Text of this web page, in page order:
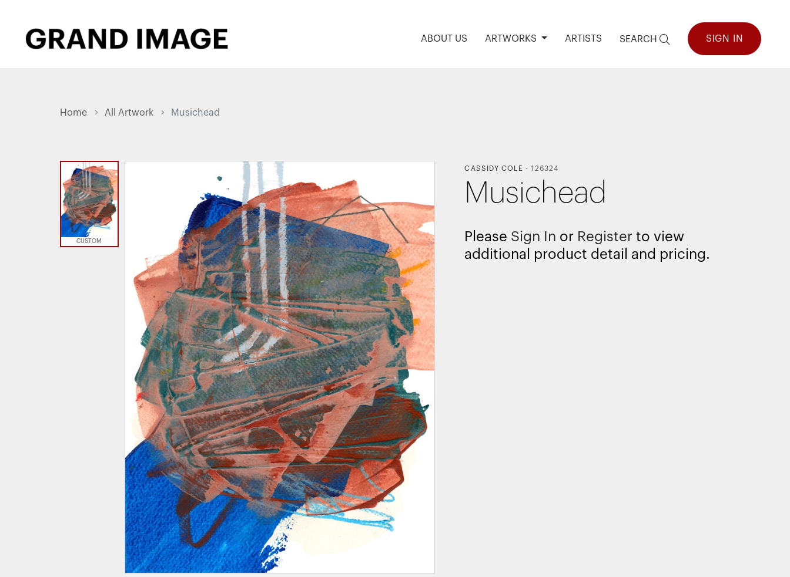
ABOUT US ARTWORKS ARTISTS SEARCH SIGN IN
Home All Artwork Musichead
CUSTOM
CASSIDY COLE -126324
Musichead
Please Sign In or Register to view
additional product detail and pricing.